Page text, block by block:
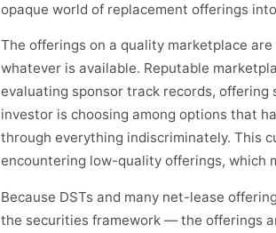
opaque world of replacement offerings
The offerings on a quality marketplace
whatever is available. Reputable
evaluating sponsor track records,
investor is choosing among options that
through everything indiscriminately. This
encountering low-quality offerings, which
Because DSTs and many net-lease
the securities framework — the offerings